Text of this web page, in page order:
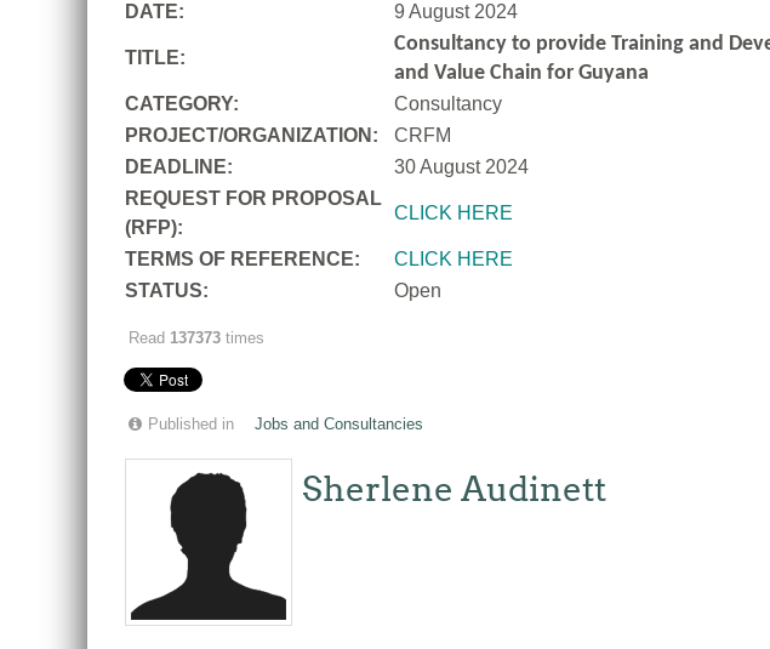
DATE: 9 August 2024
TITLE:
Consultancy to provide Training and
and Value Chain for Guyana
CATEGORY:
Consultancy
PROJECT/ORGANIZATION:
CRFM
DEADLINE:
30 August 2024
REQUEST FOR PROPOSAL
(RFP):
CLICK HERE
TERMS OF REFERENCE:
CLICK HERE
STATUS:
Open
Read 137373 times
Published in Jobs and Consultancies
Sherlene Audinett